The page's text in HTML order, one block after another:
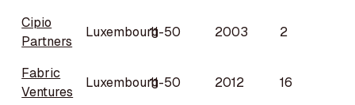
Cipio
Partners
Luxembourg11-50 2003 2
Fabric
Ventures
Luxembourg11-50 2012 16